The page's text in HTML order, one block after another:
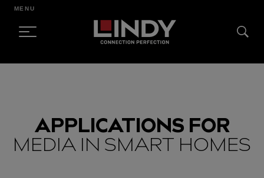
MENU
APPLICATIONS FOR
MEDIA IN SMART HOMES